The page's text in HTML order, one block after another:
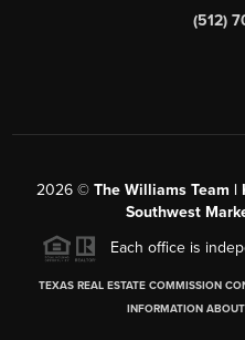
(512)
2026© The Williams Team
Southwest
Each office is
TEXAS REAL ESTATE COMMISSION
INFORMATION